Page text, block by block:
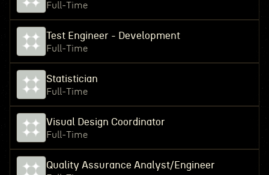
Full-Time
Test Engineer - Development
Full-Time
Statistician
Full-Time
Visual Design Coordinator
Full-Time
Quality Assurance Analyst/Engineer